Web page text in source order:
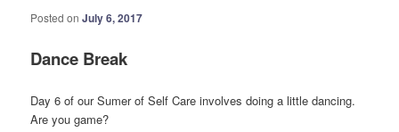
Posted onJuly 6, 2017
Dance Break
Day 6 of our Sumer of Self Care involves doing a little dancing.
Are you game?